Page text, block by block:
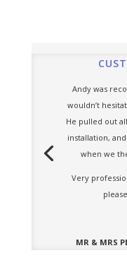
Andy was
wouldn’t
He pulled out
installation,
when we
Very
MR & MRS